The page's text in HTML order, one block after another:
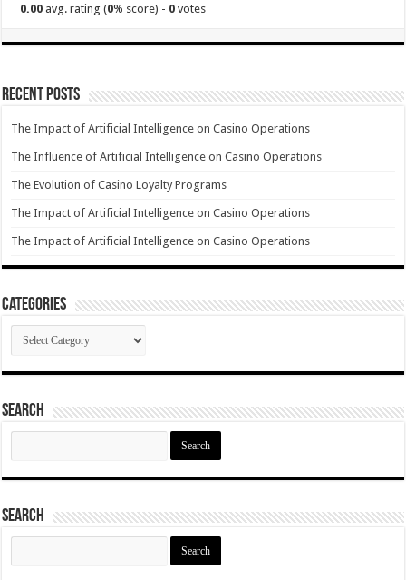
0.00 avg. rating (0% score) - 0 votes
Recent Posts
The Impact of Artificial Intelligence on Casino Operations
The Influence of Artificial Intelligence on Casino Operations
The Evolution of Casino Loyalty Programs
The Impact of Artificial Intelligence on Casino Operations
The Impact of Artificial Intelligence on Casino Operations
Categories
Categories
Search
Search
Search
Search